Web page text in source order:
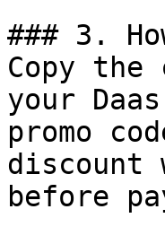
### 3.
Copy
your
promo
before